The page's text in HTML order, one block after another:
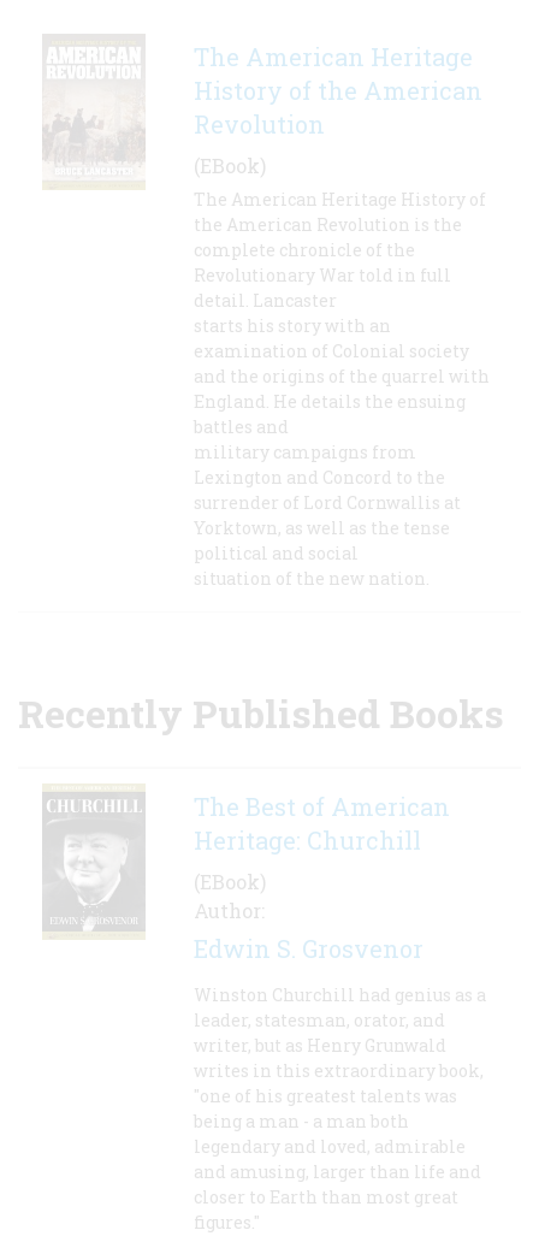
The American Heritage
History of the American
Revolution
(EBook)
The American Heritage History of
the American Revolution is the
complete chronicle of the
Revolutionary War told in full
detail. Lancaster
starts his story with an
examination of Colonial society
and the origins of the quarrel with
England. He details the ensuing
battles and
military campaigns from
Lexington and Concord to the
surrender of Lord Cornwallis at
Yorktown, as well as the tense
political and social
situation of the new nation.
Recently Published Books
The Best of American
Heritage: Churchill
(EBook)
Author:
Edwin S. Grosvenor
Winston Churchill had genius as a
leader, statesman, orator, and
writer, but as Henry Grunwald
writes in this extraordinary book,
"one of his greatest talents was
being a man - a man both
legendary and loved, admirable
and amusing, larger than life and
closer to Earth than most great
figures."